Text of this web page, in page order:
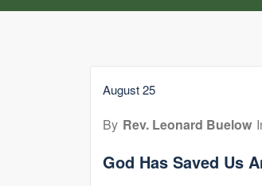
August 25
By Rev. Leonard Buelow
God Has Saved Us